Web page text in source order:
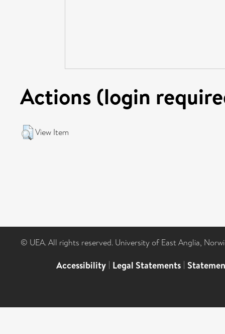
Actions (login
View Item
© UEA. All rights reserved. University of East Anglia,
Accessibility | Legal Statements |